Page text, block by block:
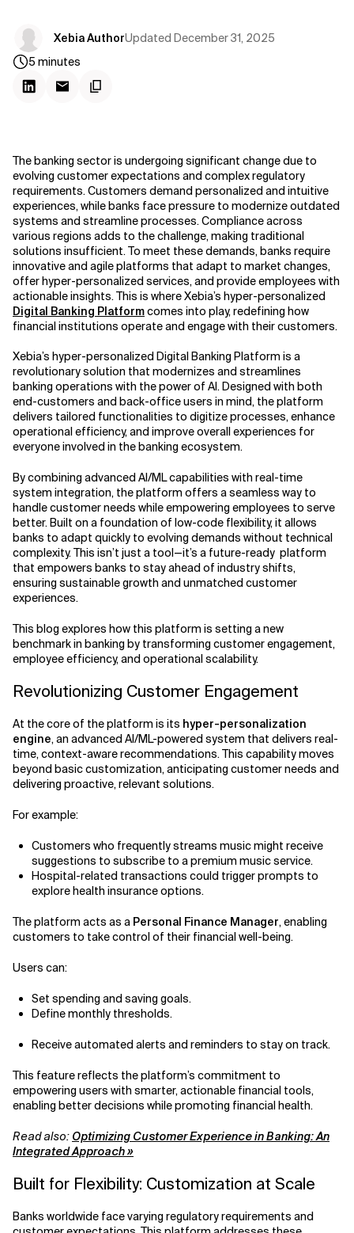
Related Topics
Xebia AuthorUpdated December 31, 2025
5 minutes
The banking sector is undergoing significant change due to
evolving customer expectations and complex regulatory
requirements. Customers demand personalized and intuitive
experiences, while banks face pressure to modernize outdated
systems and streamline processes. Compliance across
various regions adds to the challenge, making traditional
solutions insufficient. To meet these demands, banks require
innovative and agile platforms that adapt to market changes,
offer hyper-personalized services, and provide employees with
actionable insights. This is where Xebia’s hyper-personalized
Digital Banking Platformcomes into play, redefining how
financial institutions operate and engage with their customers.
Xebia’s hyper-personalized Digital Banking Platform is a
revolutionary solution that modernizes and streamlines
banking operations with the power of AI. Designed with both
end-customers and back-office users in mind, the platform
delivers tailored functionalities to digitize processes, enhance
operational efficiency, and improve overall experiences for
everyone involved in the banking ecosystem.
By combining advanced AI/ML capabilities with real-time
system integration, the platform offers a seamless way to
handle customer needs while empowering employees to serve
better. Built on a foundation of low-code flexibility, it allows
banks to adapt quickly to evolving demands without technical
complexity. This isn’t just a tool—it’s a future-ready platform
that empowers banks to stay ahead of industry shifts,
ensuring sustainable growth and unmatched customer
experiences.
This blog explores how this platform is setting a new
benchmark in banking by transforming customer engagement,
employee efficiency, and operational scalability.
Revolutionizing Customer Engagement
At the core of the platform is its hyper-personalization
engine, an advanced AI/ML-powered system that delivers real-
time, context-aware recommendations. This capability moves
beyond basic customization, anticipating customer needs and
delivering proactive, relevant solutions.
For example:
Customers who frequently streams music might receive
suggestions to subscribe to a premium music service.
Hospital-related transactions could trigger prompts to
explore health insurance options.
The platform acts as a Personal Finance Manager, enabling
customers to take control of their financial well-being.
Users can:
Set spending and saving goals.
Define monthly thresholds.
Receive automated alerts and reminders to stay on track.
This feature reflects the platform’s commitment to
empowering users with smarter, actionable financial tools,
enabling better decisions while promoting financial health.
Read also: Optimizing Customer Experience in Banking: An
Integrated Approach »
Built for Flexibility: Customization at Scale
Banks worldwide face varying regulatory requirements and